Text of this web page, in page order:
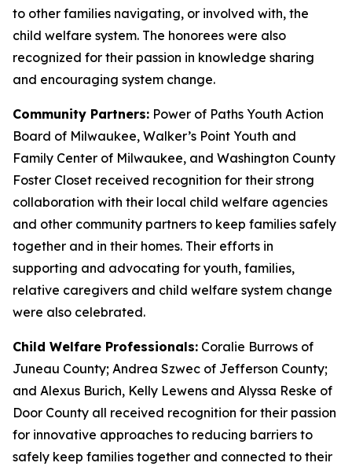
to other families navigating, or involved with, the
child welfare system. The honorees were also
recognized for their passion in knowledge sharing
and encouraging system change.
Community Partners: Power of Paths Youth Action
Board of Milwaukee, Walker’s Point Youth and
Family Center of Milwaukee, and Washington County
Foster Closet received recognition for their strong
collaboration with their local child welfare agencies
and other community partners to keep families safely
together and in their homes. Their efforts in
supporting and advocating for youth, families,
relative caregivers and child welfare system change
were also celebrated.
Child Welfare Professionals: Coralie Burrows of
Juneau County; Andrea Szwec of Jefferson County;
and Alexus Burich, Kelly Lewens and Alyssa Reske of
Door County all received recognition for their passion
for innovative approaches to reducing barriers to
safely keep families together and connected to their